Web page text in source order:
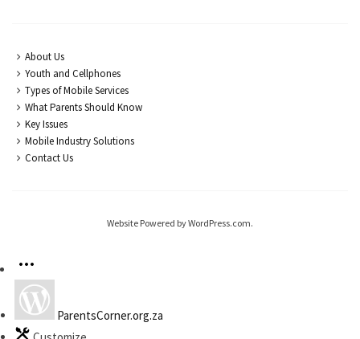
About Us
Youth and Cellphones
Types of Mobile Services
What Parents Should Know
Key Issues
Mobile Industry Solutions
Contact Us
Website Powered by WordPress.com.
ParentsCorner.org.za